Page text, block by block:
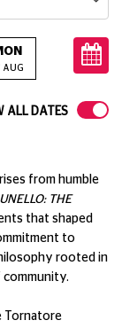
AUG 18 AUG
ALL DATES
from humble
THE
that shaped
to
rooted in
community.
Tornatore